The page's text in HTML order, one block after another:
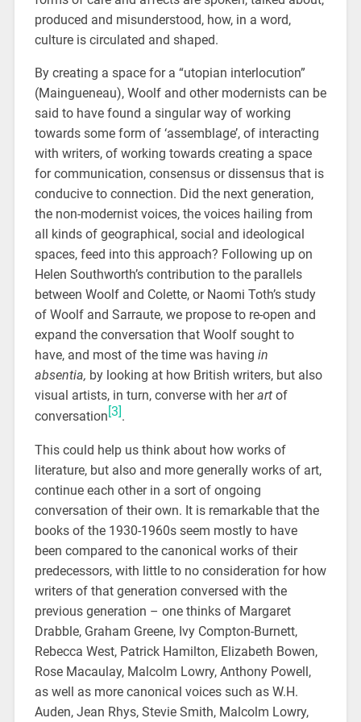
produced and misunderstood, how, in a word,
culture is circulated and shaped.
By creating a space for a “utopian interlocution”
(Maingueneau), Woolf and other modernists can be
said to have found a singular way of working
towards some form of ‘assemblage’, of interacting
with writers, of working towards creating a space
for communication, consensus or dissensus that is
conducive to connection. Did the next generation,
the non-modernist voices, the voices hailing from
all kinds of geographical, social and ideological
spaces, feed into this approach? Following up on
Helen Southworth’s contribution to the parallels
between Woolf and Colette, or Naomi Toth’s study
of Woolf and Sarraute, we propose to re-open and
expand the conversation that Woolf sought to
have, and most of the time was having in
absentia, by looking at how British writers, but also
visual artists, in turn, converse with herartof
conversation [3].
This could help us think about how works of
literature, but also and more generally works of art,
continue each other in a sort of ongoing
conversation of their own. It is remarkable that the
books of the 1930-1960s seem mostly to have
been compared to the canonical works of their
predecessors, with little to no consideration for how
writers of that generation conversed with the
previous generation – one thinks of Margaret
Drabble, Graham Greene, Ivy Compton-Burnett,
Rebecca West, Patrick Hamilton, Elizabeth Bowen,
Rose Macaulay, Malcolm Lowry, Anthony Powell,
as well as more canonical voices such as W.H.
Auden, Jean Rhys, Stevie Smith, Malcolm Lowry,